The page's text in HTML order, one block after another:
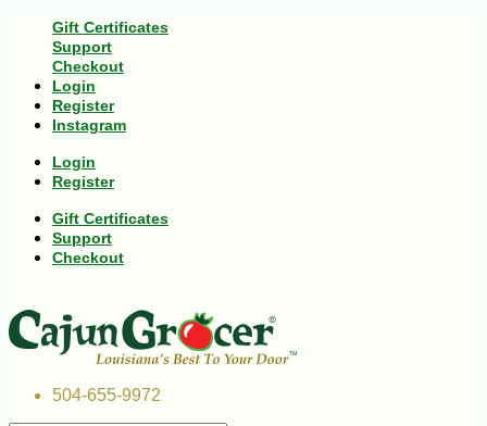
Gift Certificates
Support
Checkout
Login
Register
Instagram
Login
Register
Gift Certificates
Support
Checkout
504-655-9972